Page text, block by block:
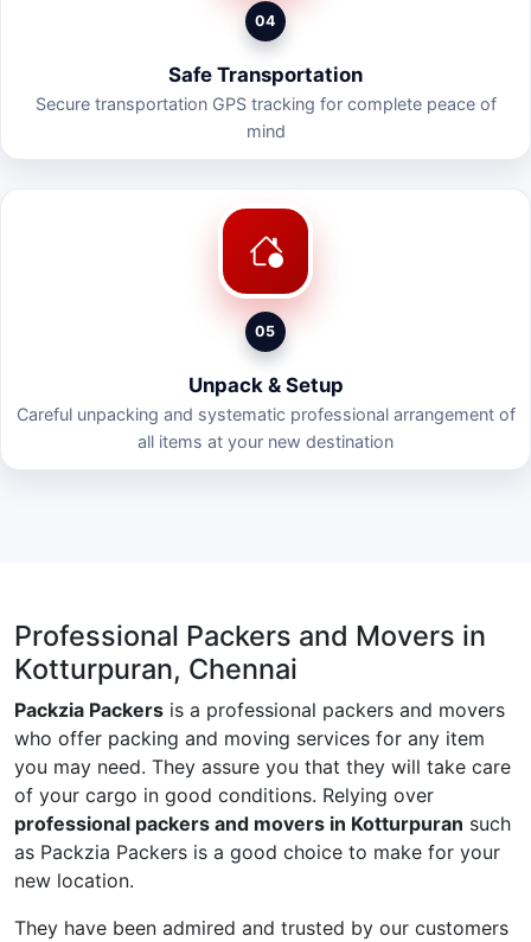
04
Safe Transportation
Secure transportation GPS tracking for complete peace of
mind
05
Unpack & Setup
Careful unpacking and systematic professional arrangement of
all items at your new destination
Professional Packers and Movers in
Kotturpuran, Chennai
Packzia Packers is a professional packers and movers
who offer packing and moving services for any item
you may need. They assure you that they will take care
of your cargo in good conditions. Relying over
professional packers and movers in Kotturpuran such
as Packzia Packers is a good choice to make for your
new location.
They have been admired and trusted by our customers